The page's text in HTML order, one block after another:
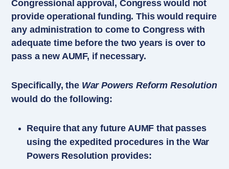
Congressional approval, Congress would not
provide operational funding. This would require
any administration to come to Congress with
adequate time before the two years is over to
pass a new AUMF, if necessary.
Specifically, the War Powers Reform Resolution
would do the following:
Require that any future AUMF that passes
using the expedited procedures in the War
Powers Resolution provides: